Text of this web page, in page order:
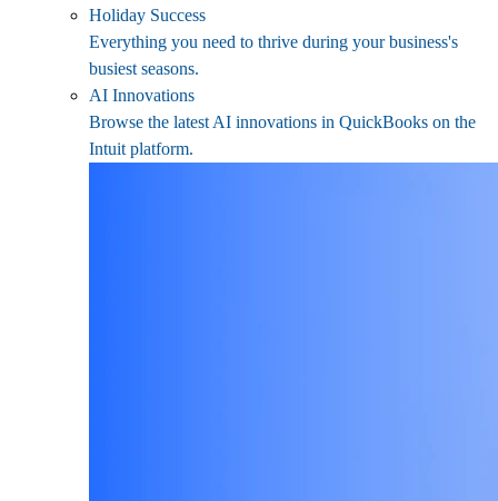
Holiday Success
Everything you need to thrive during your business's
busiest seasons.
AI Innovations
Browse the latest AI innovations in QuickBooks on the
Intuit platform.